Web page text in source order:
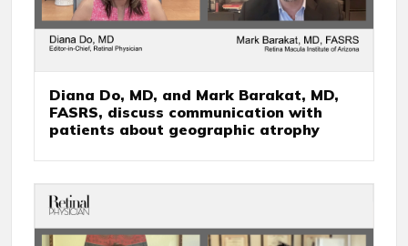
Diana Do, MD, and Mark Barakat, MD,
FASRS, discuss communication with
patients about geographic atrophy